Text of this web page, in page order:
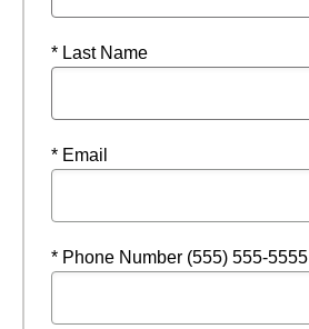
* Last Name
* Email
* Phone Number (555) 555-5555